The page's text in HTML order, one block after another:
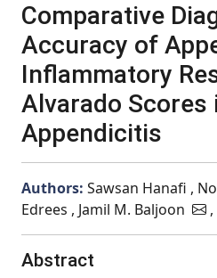
Comparative
Accuracy of
Inflammatory
Alvarado Scores
Appendicitis
Authors: Sawsan Hanafi ,
Edrees , Jamil M. Baljoon
Abstract